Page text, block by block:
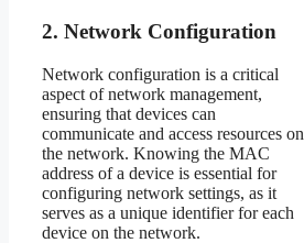
2. Network Configuration
Network configuration is a critical
aspect of network management,
ensuring that devices can
communicate and access resources on
the network. Knowing the MAC
address of a device is essential for
configuring network settings, as it
serves as a unique identifier for each
device on the network.